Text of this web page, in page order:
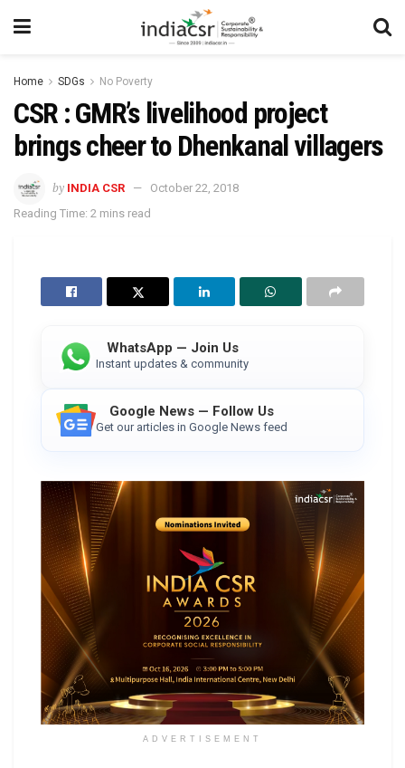
Home SDGs No Poverty
CSR : GMR’s livelihood project
brings cheer to Dhenkanal villagers
by INDIA CSR
October 22, 2018
Reading Time: 2 mins read
WhatsApp — Join Us
Instant updates & community
Google News — Follow Us
Get our articles in Google News feed
ADVERTISEMENT